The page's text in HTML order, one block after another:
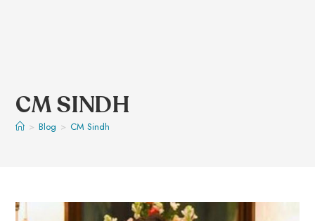
CM SINDH
> Blog > CM Sindh